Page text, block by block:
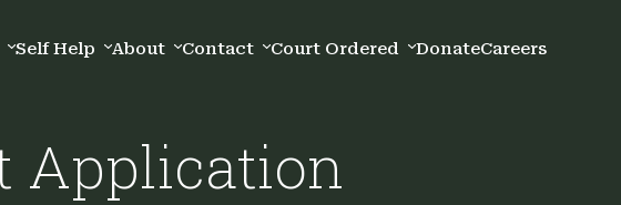
Self Help About Contact Court Ordered DonateCareers
Application